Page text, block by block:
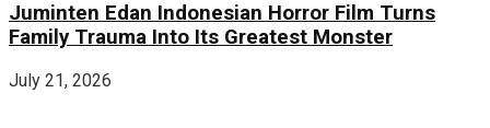
Juminten Edan Indonesian Horror Film Turns
Family Trauma Into Its Greatest Monster
July 21, 2026